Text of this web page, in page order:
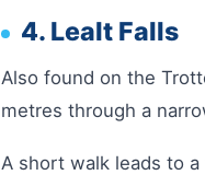
4. Lealt Falls
Also found on the
metres through a
A short walk leads to